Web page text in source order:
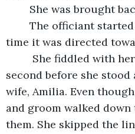
She was brought
time it was directed
second before she
wife, Amilia. Even
and groom walked
them. She skipped the